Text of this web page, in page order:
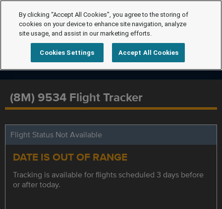
(8M) 9534 Flight Tracker
Flight Status Not Available
DATE IS OUT OF RANGE
Tracking is available for flights scheduled 3 days before
or after today.
By clicking “Accept All Cookies”, you agree to the storing of
cookies on your device to enhance site navigation, analyze
site usage, and assist in our marketing efforts.
Cookies Settings Accept All Cookies